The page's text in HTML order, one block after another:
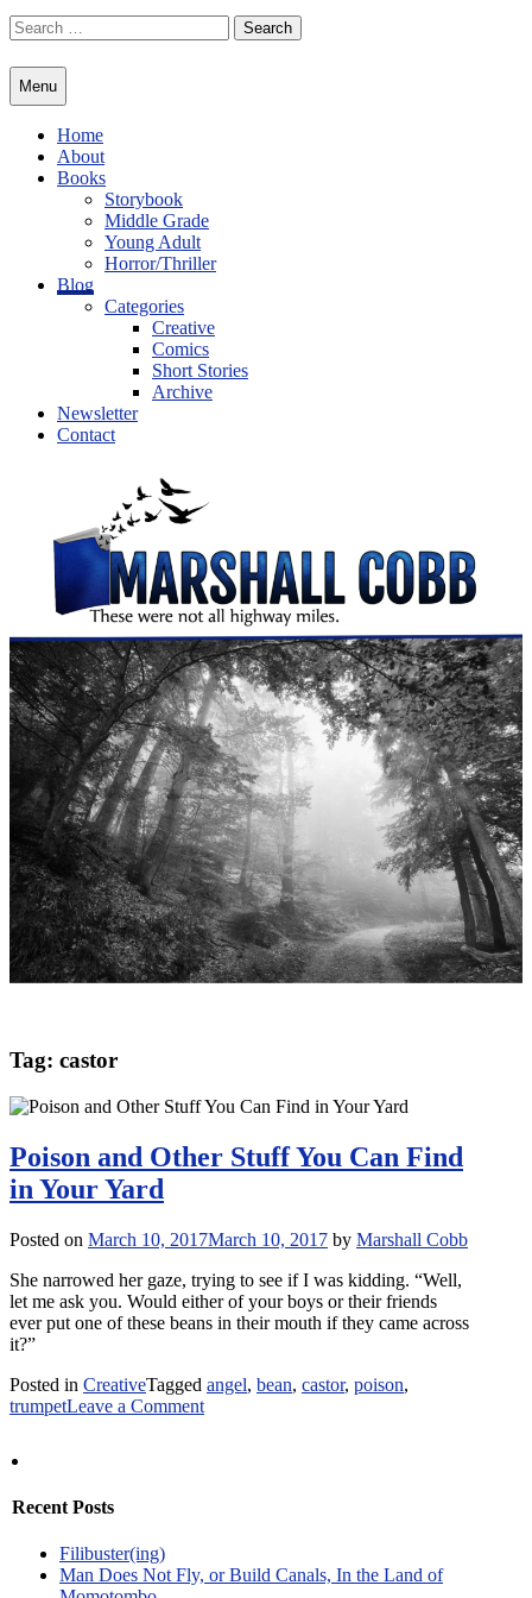
Skip
to
Search
for:
Menu
Home
About
Books
Storybook
Middle Grade
Young Adult
Horror/Thriller
Blog
Categories
Creative
Comics
Short Stories
Archive
Newsletter
Contact
Tag: castor
Poison and Other Stuff You Can Find
in Your Yard
Posted on March 10, 2017March 10, 2017 by Marshall Cobb
She narrowed her gaze, trying to see if I was kidding. “Well,
let me ask you. Would either of your boys or their friends
ever put one of these beans in their mouth if they came across
it?”
Posted in CreativeTagged angel, bean, castor, poison,
trumpetLeave a Commenton
in
Recent Posts
Filibuster(ing)
Man Does Not Fly, or Build Canals, In the Land of